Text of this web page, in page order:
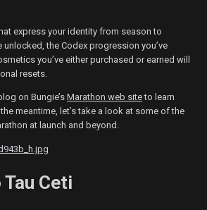
express your identity from season to
unlocked, the Codex progression you’ve
you’ve either purchased or earned will
resets.
on Bungie’s Marathon web siteto learn
meantime, let’s take a look at some of the
at launch and beyond.
Ceti